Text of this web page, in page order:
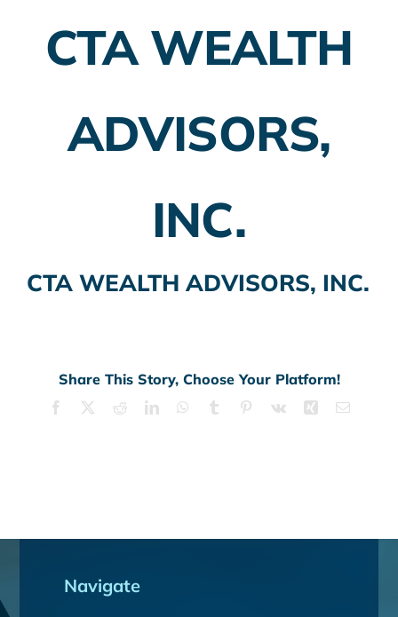
Employer Plans
Insurance Planning
CTA WEALTH
ADVISORS,
INC.
CTA WEALTH ADVISORS, INC.
Share This Story, Choose Your Platform!
Facebook RedditLinkedInWhatsApp
Tumblr Pinterest
Vk Xing Email
Navigate